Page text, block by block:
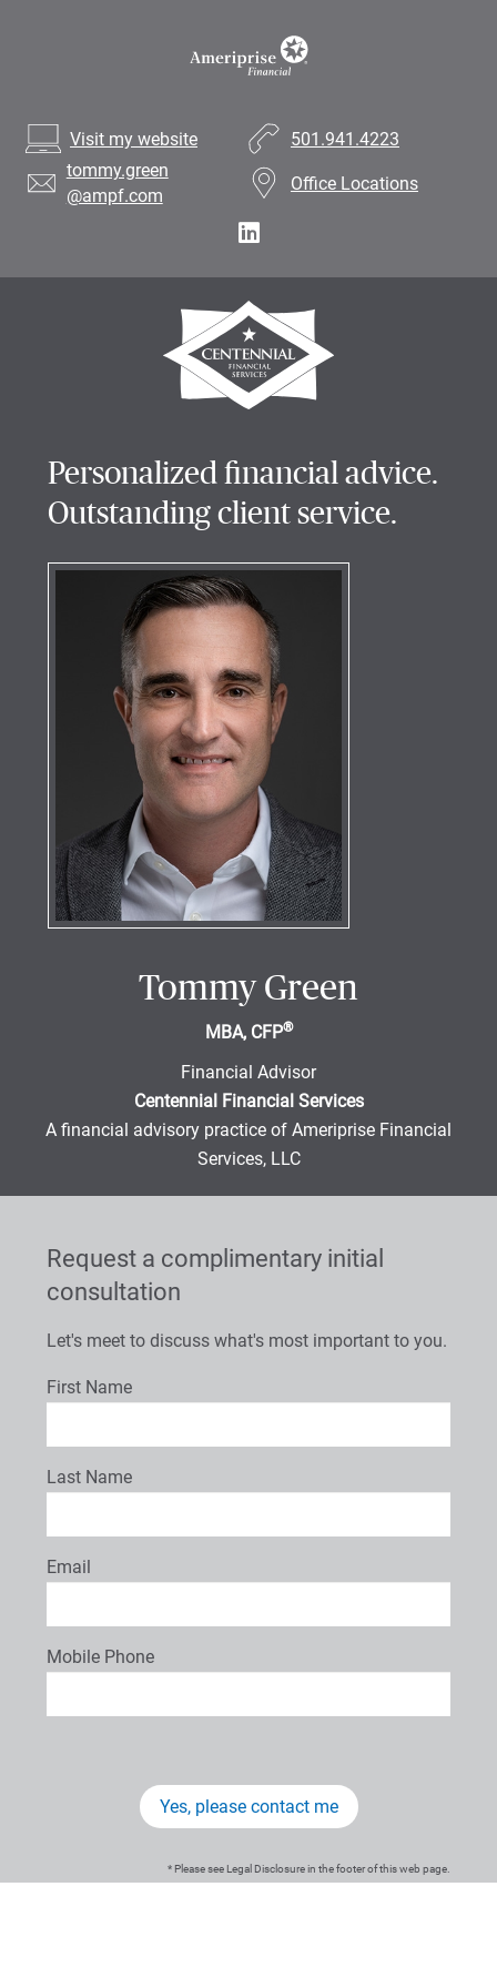
Visit my website
501.941.4223
tommy.green
@ampf.com
Office Locations
Personalized financial advice.
Outstanding client service.
Tommy Green
MBA, CFP®
Financial Advisor
Centennial Financial Services
A financial advisory practice of Ameriprise Financial
Services, LLC
Request a complimentary initial
consultation
Let's meet to discuss what's most important to you.
First Name
Last Name
Email
Mobile Phone
Yes, please contact me
* Please see Legal Disclosure in the footer of this web page.